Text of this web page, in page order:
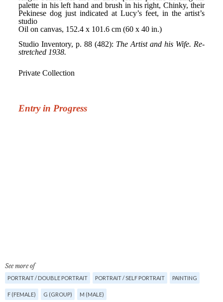
See more of
PORTRAIT / DOUBLE PORTRAIT PORTRAIT / SELF PORTRAIT PAINTING
F (FEMALE) G (GROUP) M (MALE)